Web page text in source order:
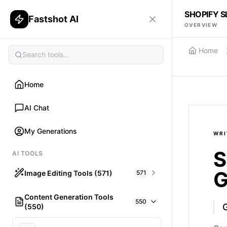
Fastshot AI
Home
AI Chat
My Generations
AI TOOLS
Image Editing Tools (571) 571
HAIR
What would I look like with Hair?
Content Generation Tools
(550)
550
SHOPIFY
OVERVIEW
Home